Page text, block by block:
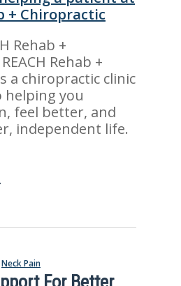
Rehab +
Rehab +
a chiropractic clinic
you
feel better, and
independent life.
Neck Pain
For Better